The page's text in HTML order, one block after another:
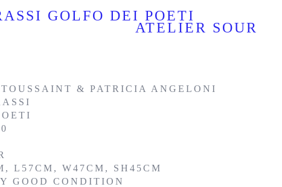
ATELIER SOUR
GOLFO DEI POETI
& PATRICIA ANGELONI
L57CM, W47CM, SH45CM
GOOD CONDITION